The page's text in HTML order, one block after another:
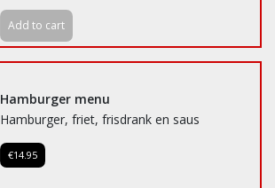
Add to cart
Hamburger menu
Hamburger, friet, frisdrank en saus
€14.95